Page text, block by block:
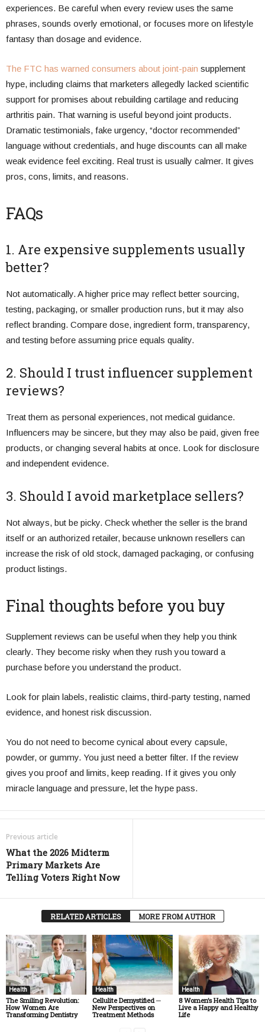
experiences. Be careful when every review uses the same
phrases, sounds overly emotional, or focuses more on lifestyle
fantasy than dosage and evidence.
The FTC has warned consumers about joint-pain supplement
hype, including claims that marketers allegedly lacked scientific
support for promises about rebuilding cartilage and reducing
arthritis pain. That warning is useful beyond joint products.
Dramatic testimonials, fake urgency, “doctor recommended”
language without credentials, and huge discounts can all make
weak evidence feel exciting. Real trust is usually calmer. It gives
pros, cons, limits, and reasons.
FAQs
1. Are expensive supplements usually
better?
Not automatically. A higher price may reflect better sourcing,
testing, packaging, or smaller production runs, but it may also
reflect branding. Compare dose, ingredient form, transparency,
and testing before assuming price equals quality.
2. Should I trust influencer supplement
reviews?
Treat them as personal experiences, not medical guidance.
Influencers may be sincere, but they may also be paid, given free
products, or changing several habits at once. Look for disclosure
and independent evidence.
3. Should I avoid marketplace sellers?
Not always, but be picky. Check whether the seller is the brand
itself or an authorized retailer, because unknown resellers can
increase the risk of old stock, damaged packaging, or confusing
product listings.
Final thoughts before you buy
Supplement reviews can be useful when they help you think
clearly. They become risky when they rush you toward a
purchase before you understand the product.
Look for plain labels, realistic claims, third-party testing, named
evidence, and honest risk discussion.
You do not need to become cynical about every capsule,
powder, or gummy. You just need a better filter. If the review
gives you proof and limits, keep reading. If it gives you only
miracle language and pressure, let the hype pass.
Previous article
What the 2026 Midterm
Primary Markets Are
Telling Voters Right Now
RELATED ARTICLES MORE FROM AUTHOR
Health
The Smiling Revolution:
How Women Are
Transforming Dentistry
Health
Cellulite Demystified ─
New Perspectives on
Treatment Methods
Health
8 Women’s Health Tips to
Live a Happy and Healthy
Life